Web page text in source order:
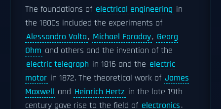
The foundations of electrical engineering in
the 1800s included the experiments of
Alessandro Volta, Michael Faraday, Georg
Ohm and others and the invention of the
electric telegraph in 1816 and the electric
motor in 1872. The theoretical work of James
Maxwell and Heinrich Hertz in the late 19th
century gave rise to the field of electronics.